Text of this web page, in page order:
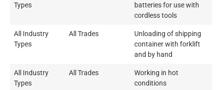
Types
batteries for use with
cordless tools
All Industry
Types
All Trades
Unloading of shipping
container with forklift
and by hand
All Industry
Types
All Trades
Working in hot
conditions